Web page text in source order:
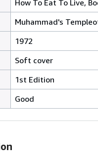
How To Eat To Live,
Muhammad's
1972
Soft cover
1st Edition
Good